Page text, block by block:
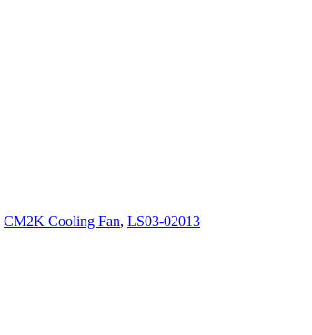
CM2K Cooling Fan, LS03-02013